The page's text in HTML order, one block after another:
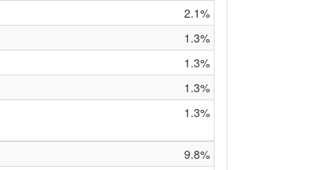
2.1%
1.3%
1.3%
1.3%
1.3%
9.8%